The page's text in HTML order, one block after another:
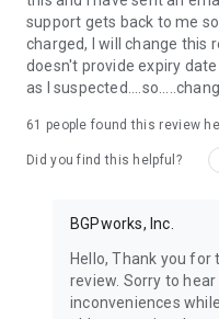
support gets back to me
charged, I will change this
doesn't provide expiry
as I
61 people found this review
Did you find this helpful?
BGPworks, Inc.
Hello, Thank you
review. Sorry to
inconveniences